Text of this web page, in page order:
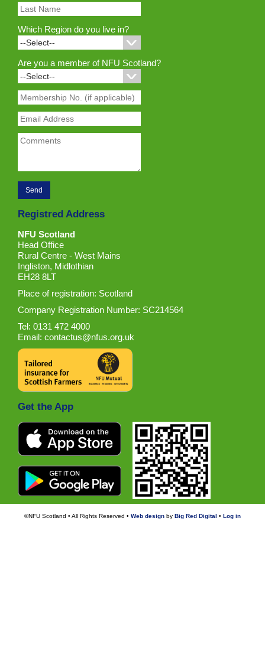
Which Region do you live in?
Are you a member of NFU Scotland?
Registred Address
NFU Scotland
Head Office
Rural Centre - West Mains
Ingliston, Midlothian
EH28 8LT
Place of registration: Scotland
Company Registration Number: SC214564
Tel: 0131 472 4000
Email:contactus@nfus.org.uk
Get the App
©NFU Scotland • All Rights Reserved • Web design by Big Red Digital • Log in